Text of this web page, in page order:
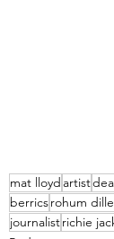
mat lloyd artist
berricsrohum
journalistrichie